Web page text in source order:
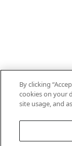
By clicking
cookies on your
site usage, and